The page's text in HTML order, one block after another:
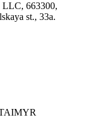
LLC, 663300,
st., 33a.